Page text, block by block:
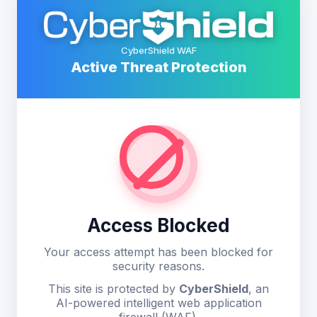
CyberShield WAF
Active Threat Protection
Access Blocked
Your access attempt has been blocked for
security reasons.
This site is protected by CyberShield, an
AI-powered intelligent web application